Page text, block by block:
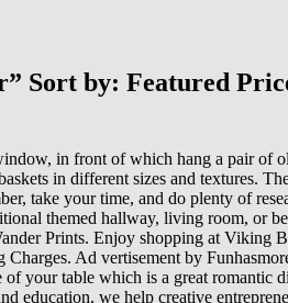
Sort by: Featured
in front of which hang a pair
in different sizes and textures.
take your time, and do plenty of
themed hallway, living room, or
Prints. Enjoy shopping at
Ad vertisement by
your table which is a great
education, we help creative